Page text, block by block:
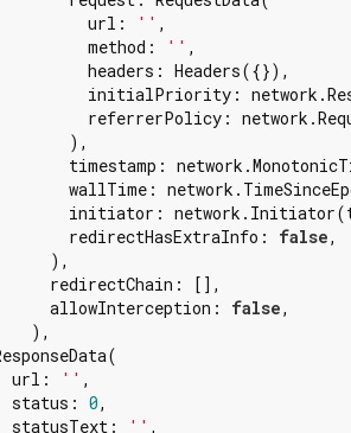
url:
'' ,
method:
'' ,
headers: Headers({}),
initialPriority:
referrerPolicy:
),
timestamp:
wallTime:
initiator:
redirectHasExtraInfo:
false,
),
redirectChain: [],
allowInterception:
false,
),
url:
'' ,
status:
0,
statusText:
'' ,